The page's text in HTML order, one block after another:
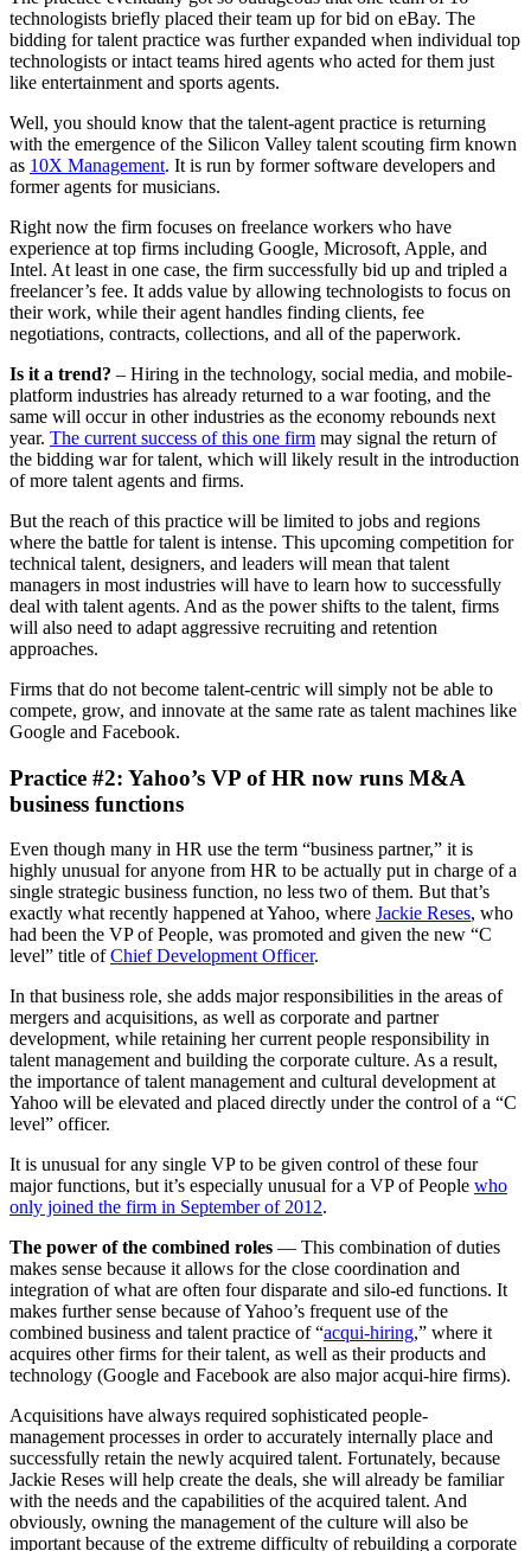
technologists briefly placed their team up for bid on eBay. The
bidding for talent practice was further expanded when individual top
technologists or intact teams hired agents who acted for them just
like entertainment and sports agents.
Well, you should know that the talent-agent practice is returning
with the emergence of the Silicon Valley talent scouting firm known
as 10X Management. It is run by former software developers and
former agents for musicians.
Right now the firm focuses on freelance workers who have
experience at top firms including Google, Microsoft, Apple, and
Intel. At least in one case, the firm successfully bid up and tripled a
freelancer’s fee. It adds value by allowing technologists to focus on
their work, while their agent handles finding clients, fee
negotiations, contracts, collections, and all of the paperwork.
Is it a trend? – Hiring in the technology, social media, and mobile-
platform industries has already returned to a war footing, and the
same will occur in other industries as the economy rebounds next
year. The current success of this one firm may signal the return of
the bidding war for talent, which will likely result in the introduction
of more talent agents and firms.
But the reach of this practice will be limited to jobs and regions
where the battle for talent is intense. This upcoming competition for
technical talent, designers, and leaders will mean that talent
managers in most industries will have to learn how to successfully
deal with talent agents. And as the power shifts to the talent, firms
will also need to adapt aggressive recruiting and retention
approaches.
Firms that do not become talent-centric will simply not be able to
compete, grow, and innovate at the same rate as talent machines like
Google and Facebook.
Practice #2: Yahoo’s VP of HR now runs M&A
business functions
Even though many in HR use the term “business partner,” it is
highly unusual for anyone from HR to be actually put in charge of a
single strategic business function, no less two of them. But that’s
exactly what recently happened at Yahoo, where Jackie Reses, who
had been the VP of People, was promoted and given the new “C
level” title ofChief Development Officer.
In that business role, she adds major responsibilities in the areas of
mergers and acquisitions, as well as corporate and partner
development, while retaining her current people responsibility in
talent management and building the corporate culture. As a result,
the importance of talent management and cultural development at
Yahoo will be elevated and placed directly under the control of a “C
level” officer.
It is unusual for any single VP to be given control of these four
major functions, but it’s especially unusual for a VP of People who
only joined the firm in September of 2012.
The power of the combined roles — This combination of duties
makes sense because it allows for the close coordination and
integration of what are often four disparate and silo-ed functions. It
makes further sense because of Yahoo’s frequent use of the
combined business and talent practice of “acqui-hiring,” where it
acquires other firms for their talent, as well as their products and
technology (Google and Facebook are also major acqui-hire firms).
Acquisitions have always required sophisticated people-
management processes in order to accurately internally place and
successfully retain the newly acquired talent. Fortunately, because
Jackie Reses will help create the deals, she will already be familiar
with the needs and the capabilities of the acquired talent. And
obviously, owning the management of the culture will also be
important because of the extreme difficulty of rebuilding a corporate